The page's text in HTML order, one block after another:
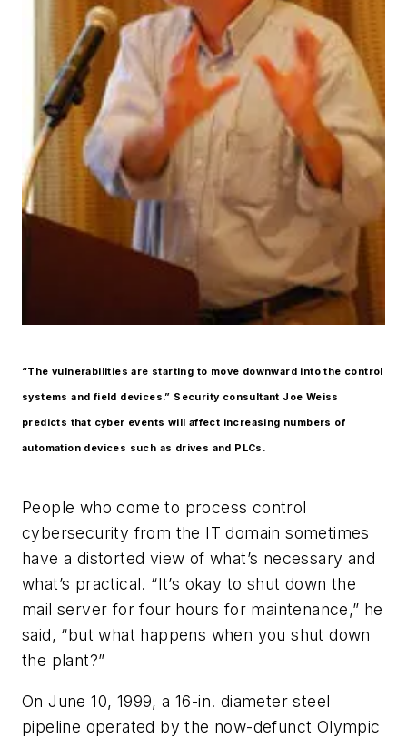
“The vulnerabilities are starting to move downward into the control
systems and field devices.” Security consultant Joe Weiss
predicts that cyber events will affect increasing numbers of
automation devices such as drives and PLCs.
People who come to process control
cybersecurity from the IT domain sometimes
have a distorted view of what’s necessary and
what’s practical. “It’s okay to shut down the
mail server for four hours for maintenance,” he
said, “but what happens when you shut down
the plant?”
On June 10, 1999, a 16-in. diameter steel
pipeline operated by the now-defunct Olympic